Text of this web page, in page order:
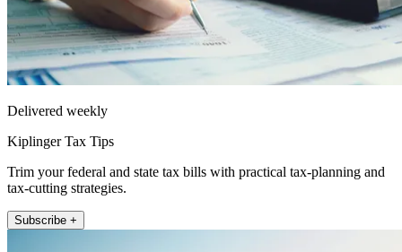
Delivered weekly
Kiplinger Tax Tips
Trim your federal and state tax bills with practical tax-planning and
tax-cutting strategies.
Subscribe +